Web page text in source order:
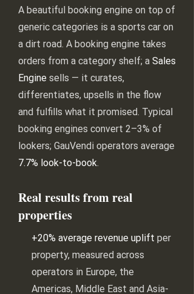
A beautiful booking engine on top of
generic categories is a sports car on
a dirt road. A booking engine takes
orders from a category shelf; a Sales
Engine sells — it curates,
differentiates, upsells in the flow
and fulfills what it promised. Typical
booking engines convert 2–3% of
lookers; GauVendi operators average
7.7% look-to-book.
Real results from real
properties
+20% average revenue uplift per
property, measured across
operators in Europe, the
Americas, Middle East and Asia-